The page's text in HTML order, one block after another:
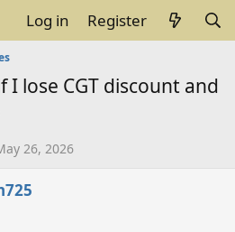
Log in Register
lose CGT discount and
26, 2026